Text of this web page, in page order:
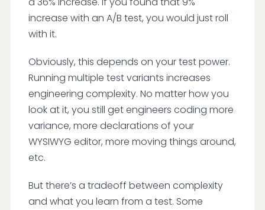
increase with an A/B test, you would just roll
with it.
Obviously, this depends on your test power.
Running multiple test variants increases
engineering complexity. No matter how you
look at it, you still get engineers coding more
variance, more declarations of your
WYSIWYG editor, more moving things around,
etc.
But there’s a tradeoff between complexity
and what you learn from a test. Some